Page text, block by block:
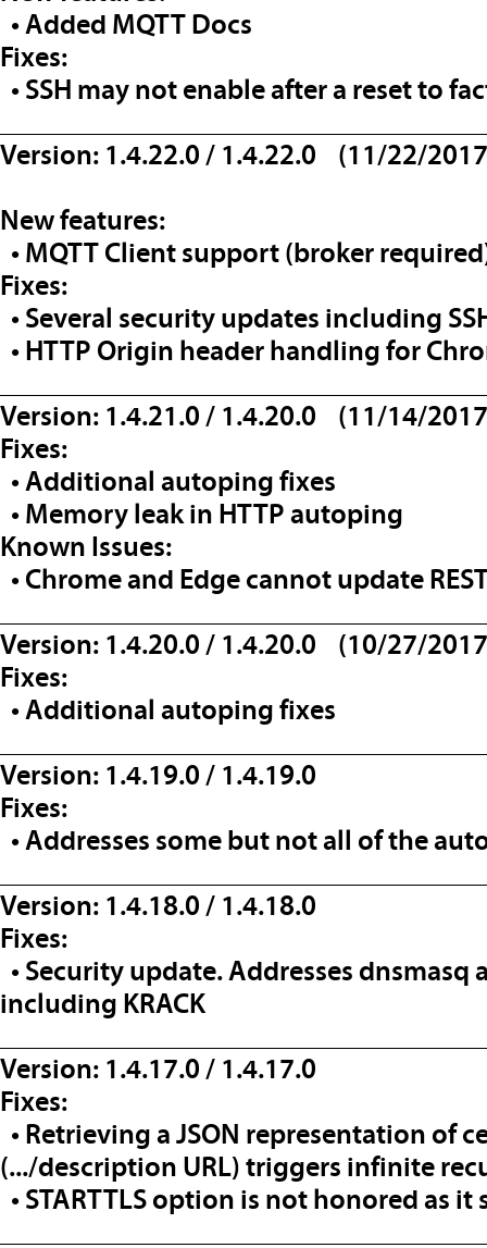
• Added MQTT Docs
Fixes:
• SSH may not enable after a reset to
Version: 1.4.22.0 / 1.4.22.0 (11/22/
New features:
• MQTT Client support (broker
Fixes:
• Several security updates including
• HTTP Origin header handling for
Version: 1.4.21.0 / 1.4.20.0 (11/14/
Fixes:
• Additional autoping fixes
• Memory leak in HTTP autoping
Known Issues:
• Chrome and Edge cannot update
Version: 1.4.20.0 / 1.4.20.0 (10/27/
Fixes:
• Additional autoping fixes
Version: 1.4.19.0 / 1.4.19.0
Fixes:
• Addresses some but not all of the
Version: 1.4.18.0 / 1.4.18.0
Fixes:
• Security update. Addresses
including KRACK
Version: 1.4.17.0 / 1.4.17.0
Fixes:
• Retrieving a JSON representation of
(.../description URL) triggers infinite
• STARTTLS option is not honored as